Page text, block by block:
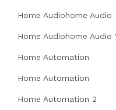
Home Audiohome Audio
Home Audiohome Audio
Home Automation
Home Automation
Home Automation 2